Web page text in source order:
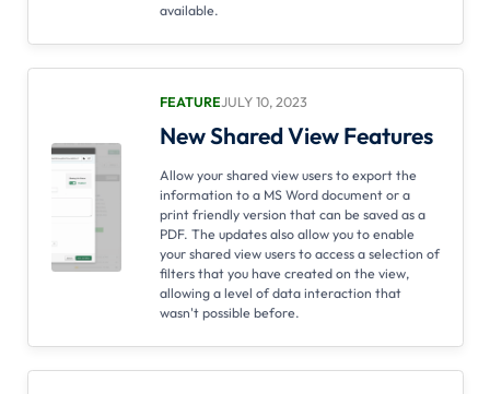
available.
FEATUREJULY 10, 2023
New Shared View Features
Allow your shared view users to export the
information to a MS Word document or a
print friendly version that can be saved as a
PDF. The updates also allow you to enable
your shared view users to access a selection of
filters that you have created on the view,
allowing a level of data interaction that
wasn't possible before.